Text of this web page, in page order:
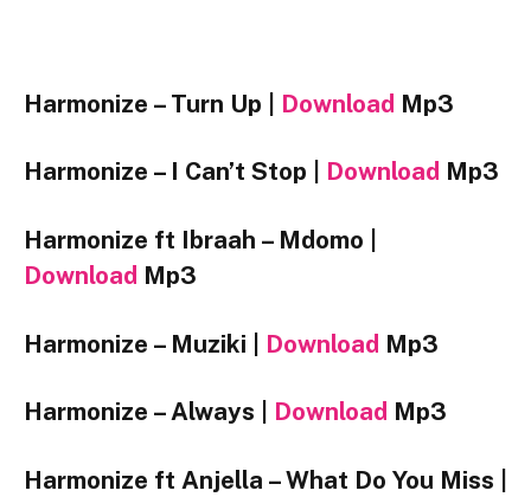
Harmonize – Turn Up | Download Mp3
Harmonize – I Can’t Stop | Download Mp3
Harmonize ft Ibraah – Mdomo |
Download Mp3
Harmonize – Muziki | Download Mp3
Harmonize – Always | Download Mp3
Harmonize ft Anjella – What Do You Miss |